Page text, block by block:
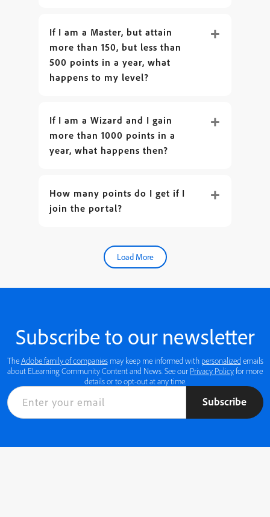
If I am a Master, but attain
more than 150, but less than
500 points in a year, what
happens to my level?
If I am a Wizard and I gain
more than 1000 points in a
year, what happens then?
How many points do I get if I
join the portal?
Load More
Subscribe to our newsletter
TheAdobe family of companiesmay keep me informed with personalized emails
about ELearning Community Content and News. See our Privacy Policyfor more
details or to opt-out at any time.
Subscribe